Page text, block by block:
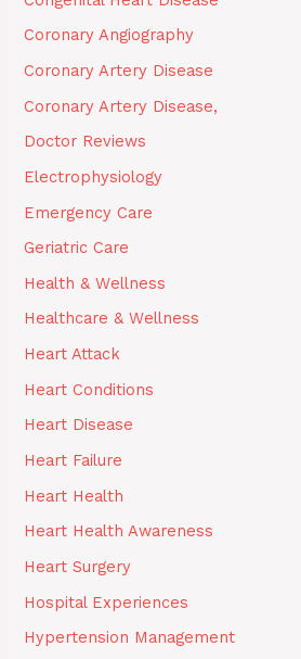
Coronary Angiography
Coronary Artery Disease
Coronary Artery Disease,
Doctor Reviews
Electrophysiology
Emergency Care
Geriatric Care
Health & Wellness
Healthcare & Wellness
Heart Attack
Heart Conditions
Heart Disease
Heart Failure
Heart Health
Heart Health Awareness
Heart Surgery
Hospital Experiences
Hypertension Management